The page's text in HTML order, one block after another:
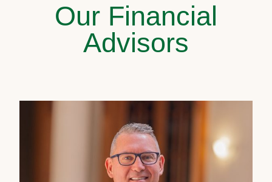
Our Financial
Advisors